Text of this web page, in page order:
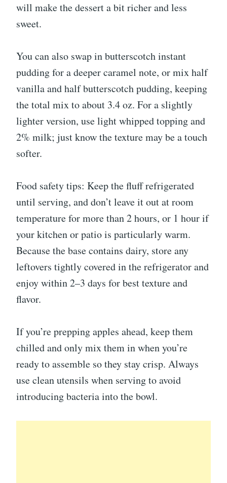
will make the dessert a bit richer and less
sweet.
You can also swap in butterscotch instant
pudding for a deeper caramel note, or mix half
vanilla and half butterscotch pudding, keeping
the total mix to about 3.4 oz. For a slightly
lighter version, use light whipped topping and
2% milk; just know the texture may be a touch
softer.
Food safety tips: Keep the fluff refrigerated
until serving, and don’t leave it out at room
temperature for more than 2 hours, or 1 hour if
your kitchen or patio is particularly warm.
Because the base contains dairy, store any
leftovers tightly covered in the refrigerator and
enjoy within 2–3 days for best texture and
flavor.
If you’re prepping apples ahead, keep them
chilled and only mix them in when you’re
ready to assemble so they stay crisp. Always
use clean utensils when serving to avoid
introducing bacteria into the bowl.